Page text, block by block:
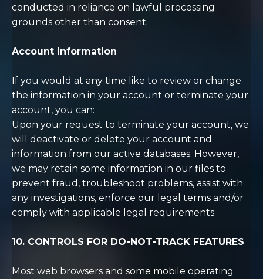
conducted in reliance on lawful processing
grounds other than consent.
Account Information
If you would at any time like to review or change
the information in your account or terminate your
account, you can:
Upon your request to terminate your account, we
will deactivate or delete your account and
information from our active databases. However,
we may retain some information in our files to
prevent fraud, troubleshoot problems, assist with
any investigations, enforce our legal terms and/or
comply with applicable legal requirements.
10. CONTROLS FOR DO-NOT-TRACK FEATURES
Most web browsers and some mobile operating